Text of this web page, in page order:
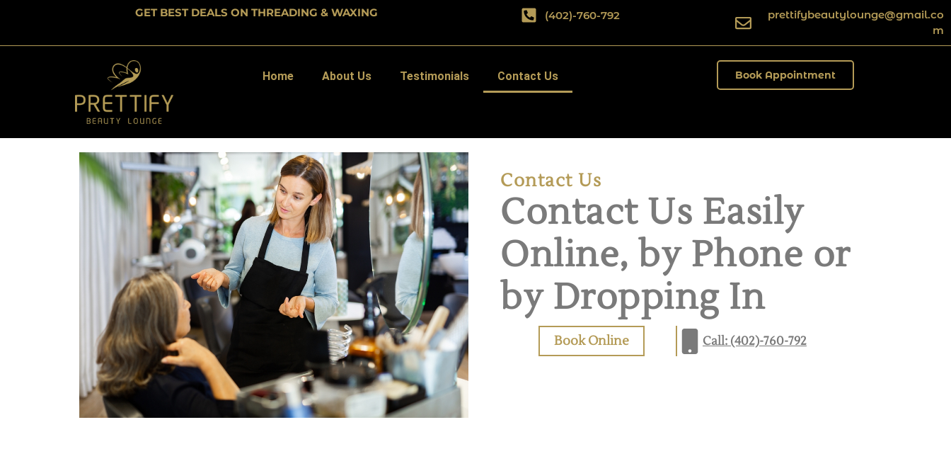
GET BEST DEALS ON THREADING & WAXING (402)-760-792
prettifybeautylounge@gmail.co
m
Home About Us Testimonials Contact Us Book Appointment
Contact Us
Contact Us Easily
Online, by Phone or
by Dropping In
Book Online Call: (402)-760-792